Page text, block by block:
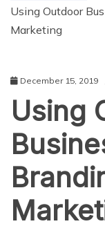
Using Outdoor
Marketing
December 15, 2019
Using